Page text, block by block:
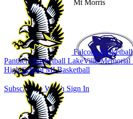
Mt Morris
Subscribe to Watch Sign In
Falcons Basketball
Panthers Basketball LakeVille Memorial
High SchoolMI Basketball